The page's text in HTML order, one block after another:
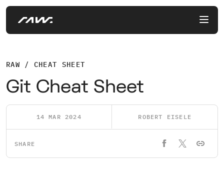
RAW / CHEAT SHEET
Git Cheat Sheet
14 MAR 2024 ROBERT EISELE
SHARE